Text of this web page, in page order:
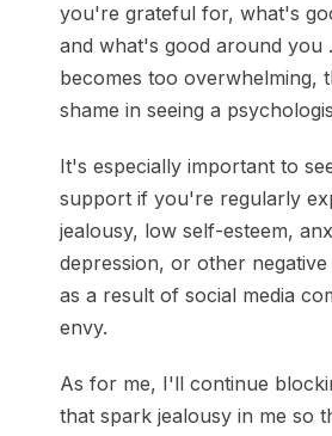
you're grateful for, what's
and what's good around
becomes too overwhelming,
shame in seeing a
It's especially important to
support if you're regularly
jealousy, low self-esteem,
depression, or other
as a result of social media
envy.
As for me, I'll continue
that spark jealousy in me so